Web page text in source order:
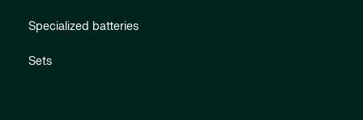
Specialized batteries
Sets